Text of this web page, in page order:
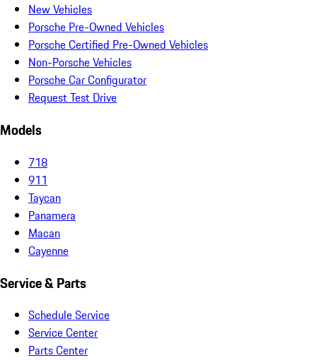
New Vehicles
Porsche Pre-Owned Vehicles
Porsche Certified Pre-Owned Vehicles
Non-Porsche Vehicles
Porsche Car Configurator
Request Test Drive
Models
718
911
Taycan
Panamera
Macan
Cayenne
Service & Parts
Schedule Service
Service Center
Parts Center